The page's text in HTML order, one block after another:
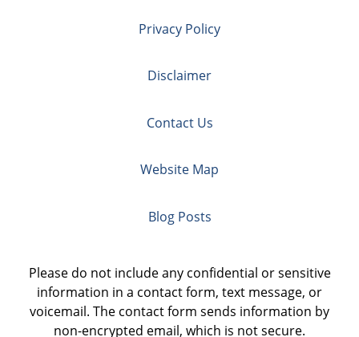
Privacy Policy
Disclaimer
Contact Us
Website Map
Blog Posts
Please do not include any confidential or sensitive
information in a contact form, text message, or
voicemail. The contact form sends information by
non-encrypted email, which is not secure.